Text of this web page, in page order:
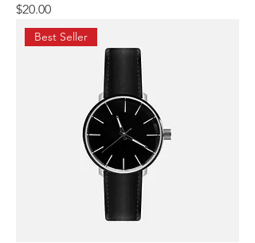
Price
$20.00
Best Seller